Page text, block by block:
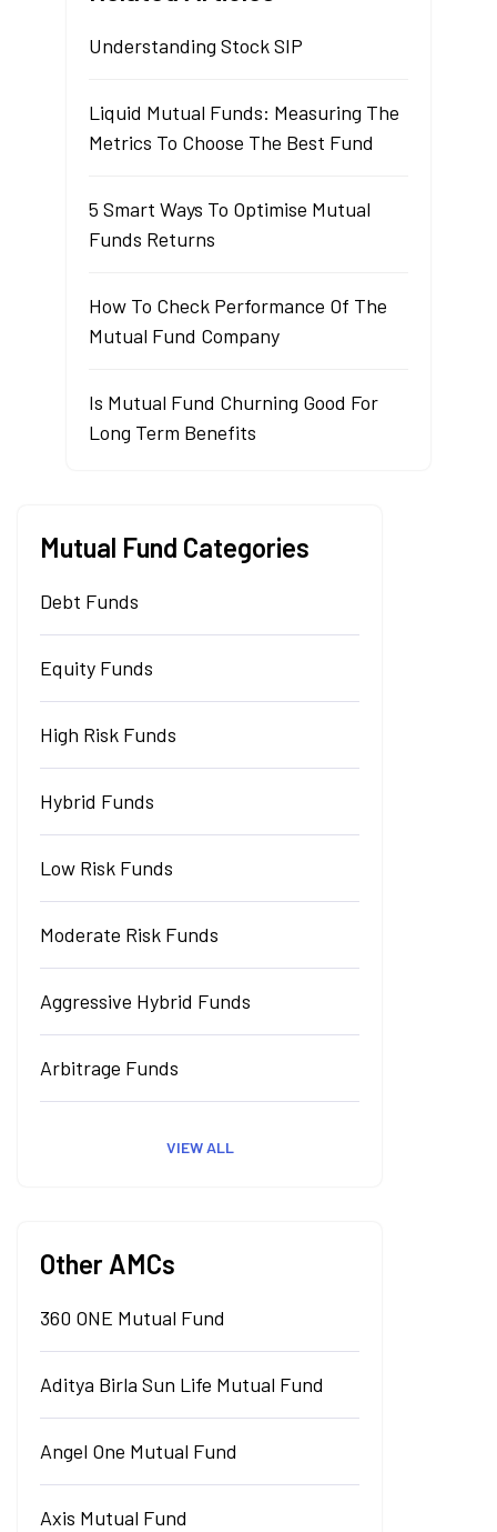
Understanding Stock SIP
Liquid Mutual Funds: Measuring The
Metrics To Choose The Best Fund
5 Smart Ways To Optimise Mutual
Funds Returns
How To Check Performance Of The
Mutual Fund Company
Is Mutual Fund Churning Good For
Long Term Benefits
Mutual Fund Categories
Debt Funds
Equity Funds
High Risk Funds
Hybrid Funds
Low Risk Funds
Moderate Risk Funds
Aggressive Hybrid Funds
Arbitrage Funds
VIEW ALL
Other AMCs
360 ONE Mutual Fund
Aditya Birla Sun Life Mutual Fund
Angel One Mutual Fund
Axis Mutual Fund